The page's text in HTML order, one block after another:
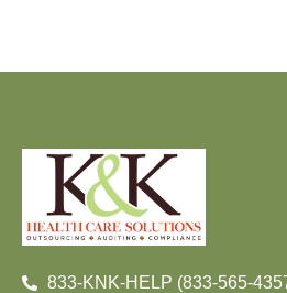
833-KNK-HELP (833-565-